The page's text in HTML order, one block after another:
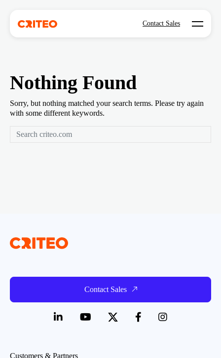
Contact Sales Open
Nothing Found
Sorry, but nothing matched your search terms. Please try again
with some different keywords.
Contact Sales
Customers & Partners